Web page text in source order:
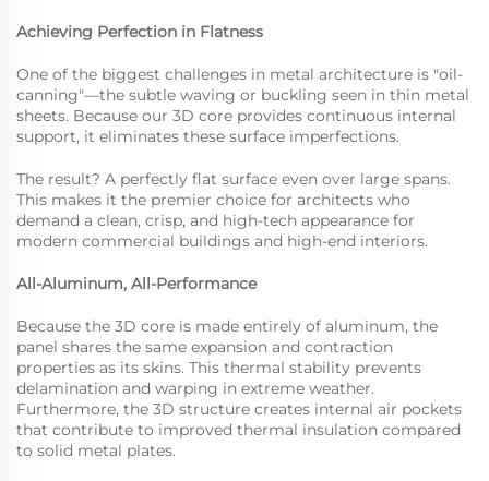
Achieving Perfection in Flatness
One of the biggest challenges in metal architecture is "oil-
canning"—the subtle waving or buckling seen in thin metal
sheets. Because our 3D core provides continuous internal
support, it eliminates these surface imperfections.
The result? A perfectly flat surface even over large spans.
This makes it the premier choice for architects who
demand a clean, crisp, and high-tech appearance for
modern commercial buildings and high-end interiors.
All-Aluminum, All-Performance
Because the 3D core is made entirely of aluminum, the
panel shares the same expansion and contraction
properties as its skins. This thermal stability prevents
delamination and warping in extreme weather.
Furthermore, the 3D structure creates internal air pockets
that contribute to improved thermal insulation compared
to solid metal plates.